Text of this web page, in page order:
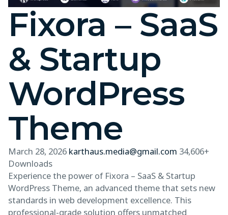
Fixora – SaaS
& Startup
WordPress
Theme
March 28, 2026 karthaus.media@gmail.com 34,606+
Downloads
Experience the power of Fixora – SaaS & Startup
WordPress Theme, an advanced theme that sets new
standards in web development excellence. This
professional-grade solution offers unmatched